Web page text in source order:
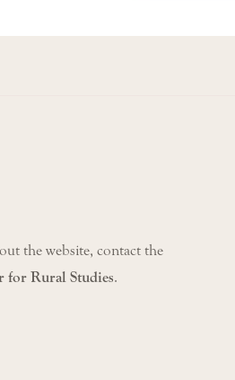
the website, contact the
for Rural Studies.